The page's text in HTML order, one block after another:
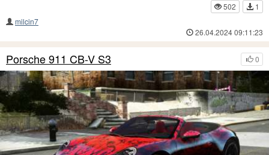
502
1
milcin7
26.04.2024 09:11:23
0
Porsche 911 CB-V S3